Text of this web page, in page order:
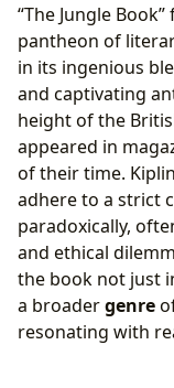
“The Jungle
pantheon of
in its ingenious
and captivating
height of the
appeared in
of their time.
adhere to a strict
paradoxically,
and ethical
the book not just
a broadergenre
resonating with